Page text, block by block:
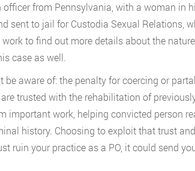
from Pennsylvania, with a woman in
sent to jail for Custodia Sexual Relations,
to find out more details about the
case as well.
aware of: the penalty for coercing or
trusted with the rehabilitation of
important work, helping convicted person
history. Choosing to exploit that trust and
ruin your practice as a PO, it could send